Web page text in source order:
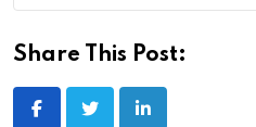
Share This Post: